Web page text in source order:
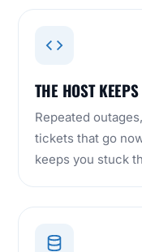
THE HOST
Repeated
tickets that go
keeps you stuck